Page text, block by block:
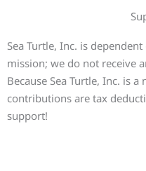
Sea Turtle, Inc. is
mission; we do not receive
Because Sea Turtle, Inc. is
contributions are tax
support!